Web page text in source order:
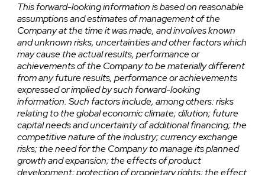
This forward-looking information is based on reasonable
assumptions and estimates of management of the
Company at the time it was made, and involves known
and unknown risks, uncertainties and other factors which
may cause the actual results, performance or
achievements of the Company to be materially different
from any future results, performance or achievements
expressed or implied by such forward-looking
information. Such factors include, among others: risks
relating to the global economic climate; dilution; future
capital needs and uncertainty of additional financing; the
competitive nature of the industry; currency exchange
risks; the need for the Company to manage its planned
growth and expansion; the effects of product